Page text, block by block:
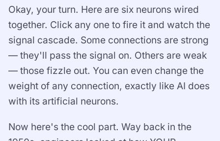
Okay, your turn. Here are six neurons wired
together. Click any one to fire it and watch the
signal cascade. Some connections are strong
— they'll pass the signal on. Others are weak
— those fizzle out. You can even change the
weight of any connection, exactly like AI does
with its artificial neurons.
Now here's the cool part. Way back in the